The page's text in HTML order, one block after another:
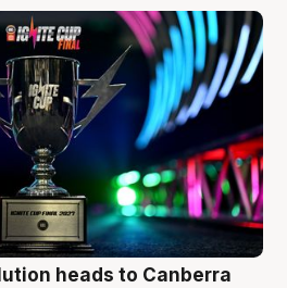
heads to Canberra